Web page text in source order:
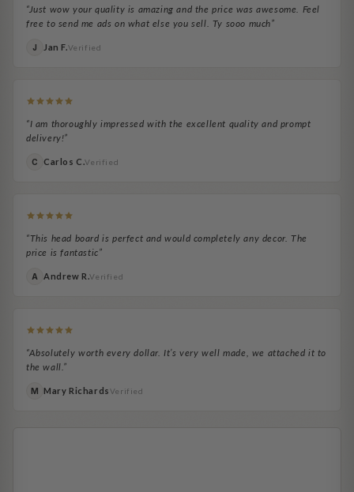
“Just wow your quality is amazing and the price was awesome. Feel
free to send me ads on what else you sell. Ty sooo much”
J Jan F.Verified
“I am thoroughly impressed with the excellent quality and prompt
delivery!”
C Carlos C.Verified
“This head board is perfect and would completely any decor. The
price is fantastic”
A Andrew R.Verified
“Absolutely worth every dollar. It’s very well made, we attached it to
the wall.”
M Mary RichardsVerified